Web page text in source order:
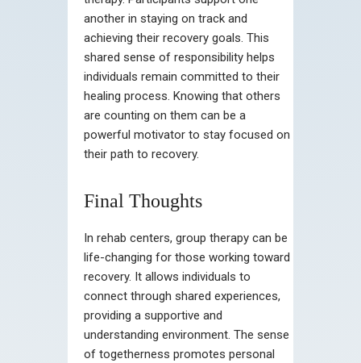
another in staying on track and
achieving their recovery goals. This
shared sense of responsibility helps
individuals remain committed to their
healing process. Knowing that others
are counting on them can be a
powerful motivator to stay focused on
their path to recovery.
Final Thoughts
In rehab centers, group therapy can be
life-changing for those working toward
recovery. It allows individuals to
connect through shared experiences,
providing a supportive and
understanding environment. The sense
of togetherness promotes personal